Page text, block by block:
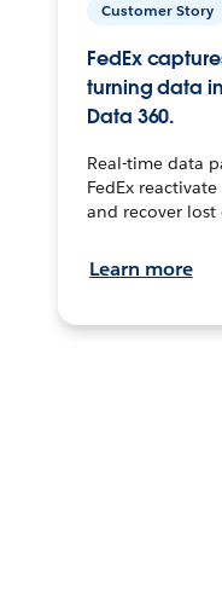
Customer Story
FedEx
turning data
Data 360.
Real-time data
FedEx
and recover
Learn more